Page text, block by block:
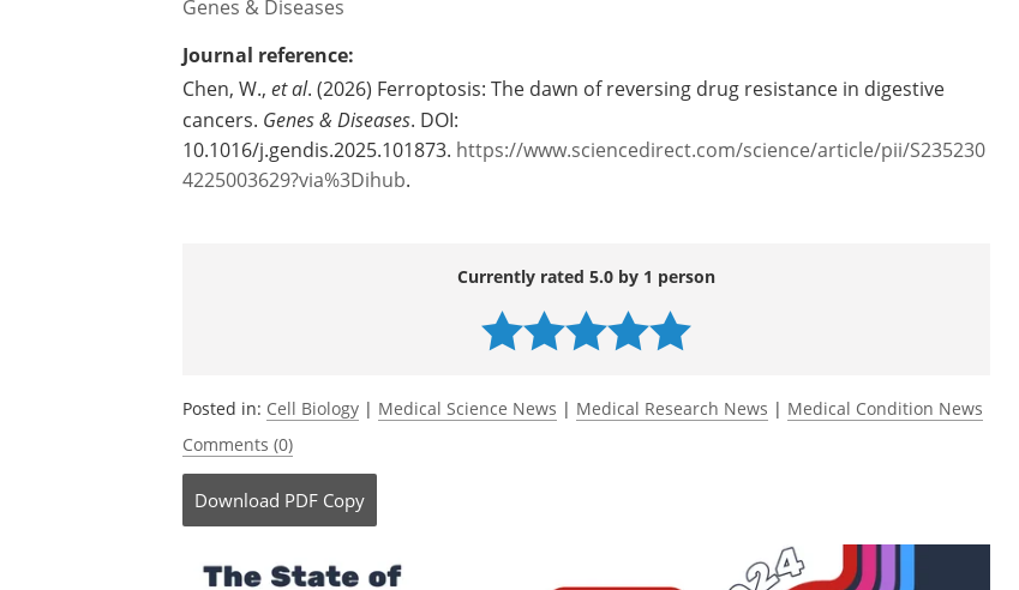
some of the most difficult forms of digestive cancer.
Source:
Genes & Diseases
Journal reference:
https://www.sciencedirect.com/science/article/pii/S235230
Currently rated 5.0 by 1 person
Posted in:Cell Biology|
Comments (0)